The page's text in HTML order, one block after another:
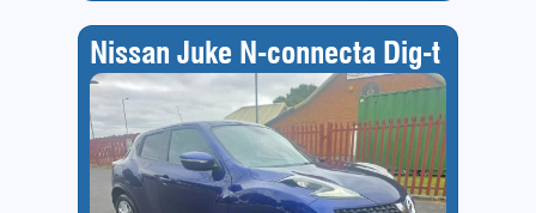
Nissan Juke N-connecta Dig-t